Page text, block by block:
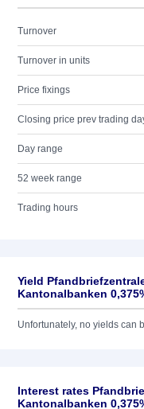
Turnover
Turnover in units
Price fixings
Closing price prev trading
Day range
52 week range
Trading hours
Yield
Kantonalbanken
Unfortunately, no yields can
Interest rates
Kantonalbanken